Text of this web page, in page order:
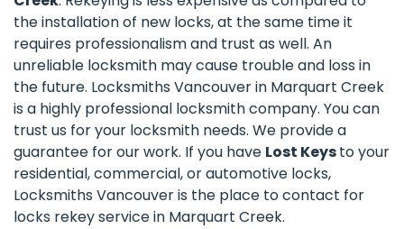
the installation of new locks, at the same time it
requires professionalism and trust as well. An
unreliable locksmith may cause trouble and loss in
the future. Locksmiths Vancouver in Marquart Creek
is a highly professional locksmith company. You can
trust us for your locksmith needs. We provide a
guarantee for our work. If you have Lost Keysto your
residential, commercial, or automotive locks,
Locksmiths Vancouver is the place to contact for
locks rekey service in Marquart Creek.